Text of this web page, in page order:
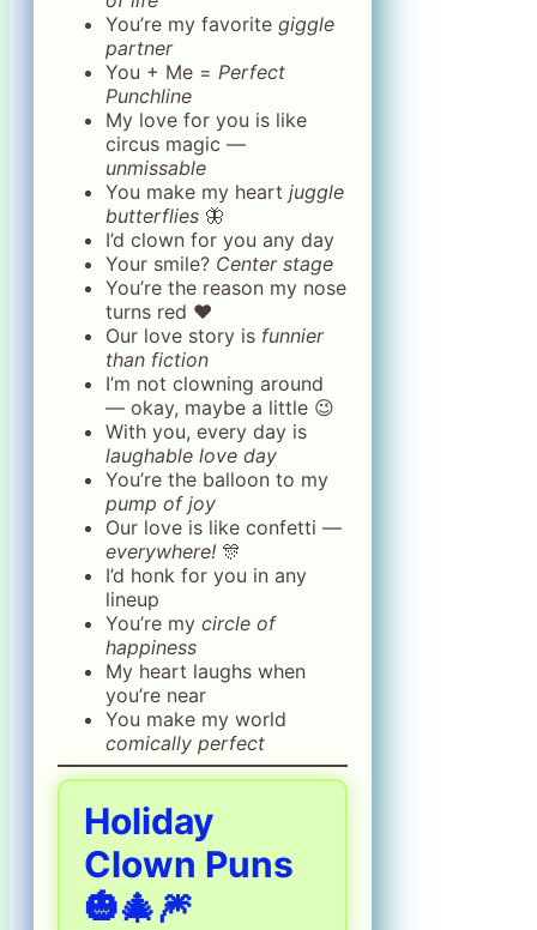
You’re my favorite giggle
partner
You + Me = Perfect
Punchline
My love for you is like
circus magic —
unmissable
You make my heart juggle
butterflies 🦋
I’d clown for you any day
Your smile? Center stage
You’re the reason my nose
turns red ❤️
Our love story is funnier
than fiction
I’m not clowning around
— okay, maybe a little 😉
With you, every day is
laughable love day
You’re the balloon to my
pump of joy
Our love is like confetti —
everywhere! 🎊
I’d honk for you in any
lineup
You’re my circle of
happiness
My heart laughs when
you’re near
You make my world
comically perfect
Holiday
Clown Puns
🎃🎄🎆